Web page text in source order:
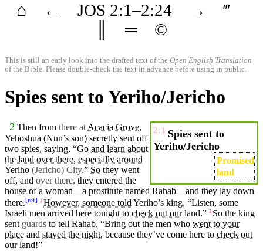
⌂ ← JOS 2:1–2:24 →
‴
═ ©
This is still an early look into the drafted text of the Open English Translation
of the Bible. Please double-check the text in advance before using in public.
Spies sent to Yeriho/Jericho
2:1 Spies sent to
Yeriho/Jericho
Promised
land
2 Then from there at Acacia Grove,
Yehoshua (Nun’s son) secretly sent off
two spies, saying, “Go and learn about
the land over there, especially around
Yeriho (Jericho) City.” So they went
off, and over there, they entered the
house of a woman—a prostitute named Rahab—and they lay down
there.[ref] 2 However, someone told Yeriho’s king, “Listen, some
Israeli men arrived here tonight to check out ourland.” 3 So the king
sent guards to tell Rahab, “Bring out the men who went to your
place and stayed the night, because they’ve come here to check out
our land!”